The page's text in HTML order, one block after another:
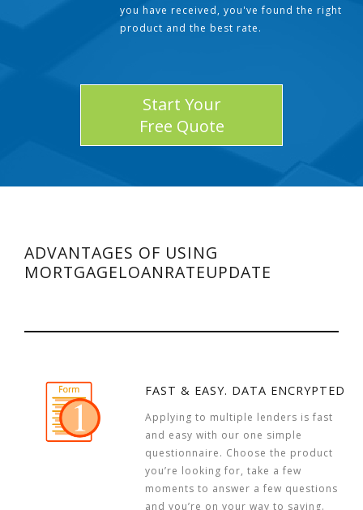
you have received, you've found the right
product and the best rate.
Start Your
Free Quote
ADVANTAGES OF USING
MORTGAGELOANRATEUPDATE
FAST & EASY. DATA ENCRYPTED
Applying to multiple lenders is fast
and easy with our one simple
questionnaire. Choose the product
you’re looking for, take a few
moments to answer a few questions
and you’re on your way to saving.